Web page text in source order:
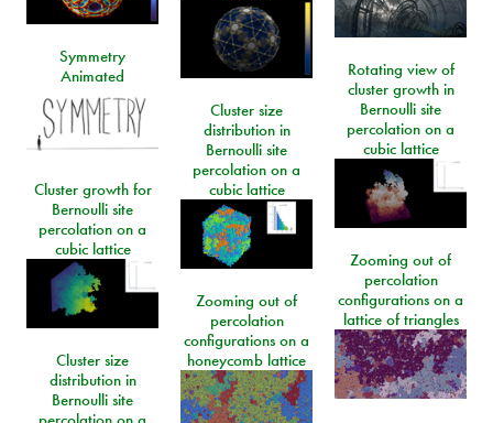
Symmetry
Animated
Rotating view of
cluster growth in
Bernoulli site
percolation on a
cubic lattice
Cluster size
distribution in
Bernoulli site
percolation on a
cubic lattice
Cluster growth for
Bernoulli site
percolation on a
cubic lattice
Zooming out of
percolation
configurations on a
lattice of triangles
Zooming out of
percolation
configurations on a
honeycomb lattice
Cluster size
distribution in
Bernoulli site